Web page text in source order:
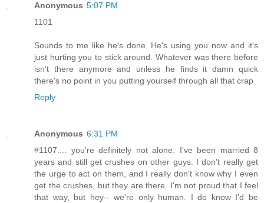
Anonymous 5:07 PM
1101
Sounds to me like he's done. He's using you now and it's
just hurting you to stick around. Whatever was there before
isn't there anymore and unless he finds it damn quick
there's no point in you putting yourself through all that crap
Reply
Anonymous 6:31 PM
#1107.... you're definitely not alone. I've been married 8
years and still get crushes on other guys. I don't really get
the urge to act on them, and I really don't know why I even
get the crushes, but they are there. I'm not proud that I feel
that way, but hey-- we're only human. I do know I'd be